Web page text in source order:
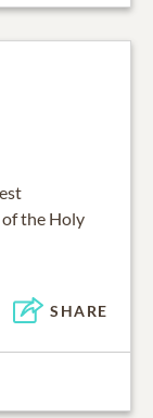
the Holy
SHARE